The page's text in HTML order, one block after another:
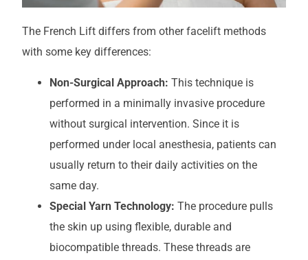
The French Lift differs from other facelift methods
with some key differences:
Non-Surgical Approach: This technique is
performed in a minimally invasive procedure
without surgical intervention. Since it is
performed under local anesthesia, patients can
usually return to their daily activities on the
same day.
Special Yarn Technology: The procedure pulls
the skin up using flexible, durable and
biocompatible threads. These threads are